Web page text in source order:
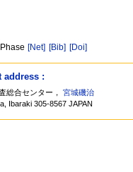
[Net] [Bib] [Doi]
address :
総合センター，宮城磯治
Ibaraki 305-8567 JAPAN